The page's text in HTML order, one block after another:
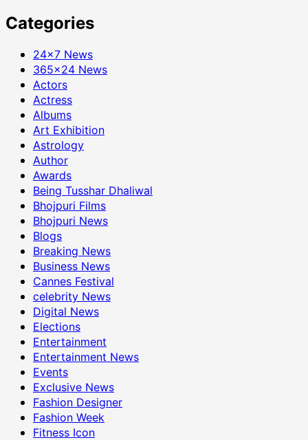
Categories
24×7 News
365×24 News
Actors
Actress
Albums
Art Exhibition
Astrology
Author
Awards
Being Tusshar Dhaliwal
Bhojpuri Films
Bhojpuri News
Blogs
Breaking News
Business News
Cannes Festival
celebrity News
Digital News
Elections
Entertainment
Entertainment News
Events
Exclusive News
Fashion Designer
Fashion Week
Fitness Icon